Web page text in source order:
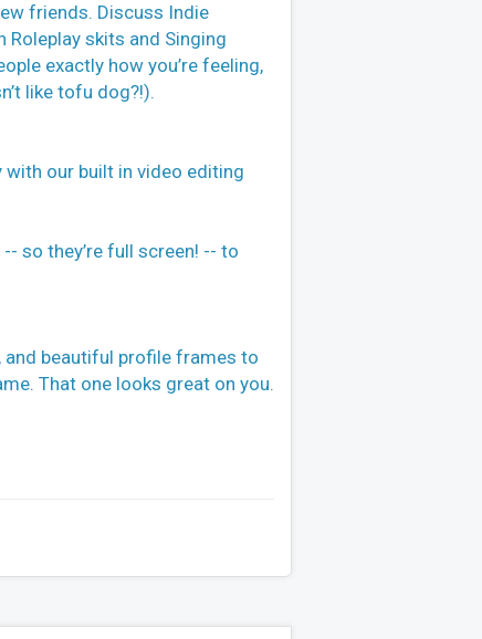
friends. Discuss Indie
Roleplay skits and Singing
exactly how you’re feeling,
like tofu dog?!).
with our built in video editing
so they’re full screen! -- to
beautiful profile frames to
That one looks great on you.